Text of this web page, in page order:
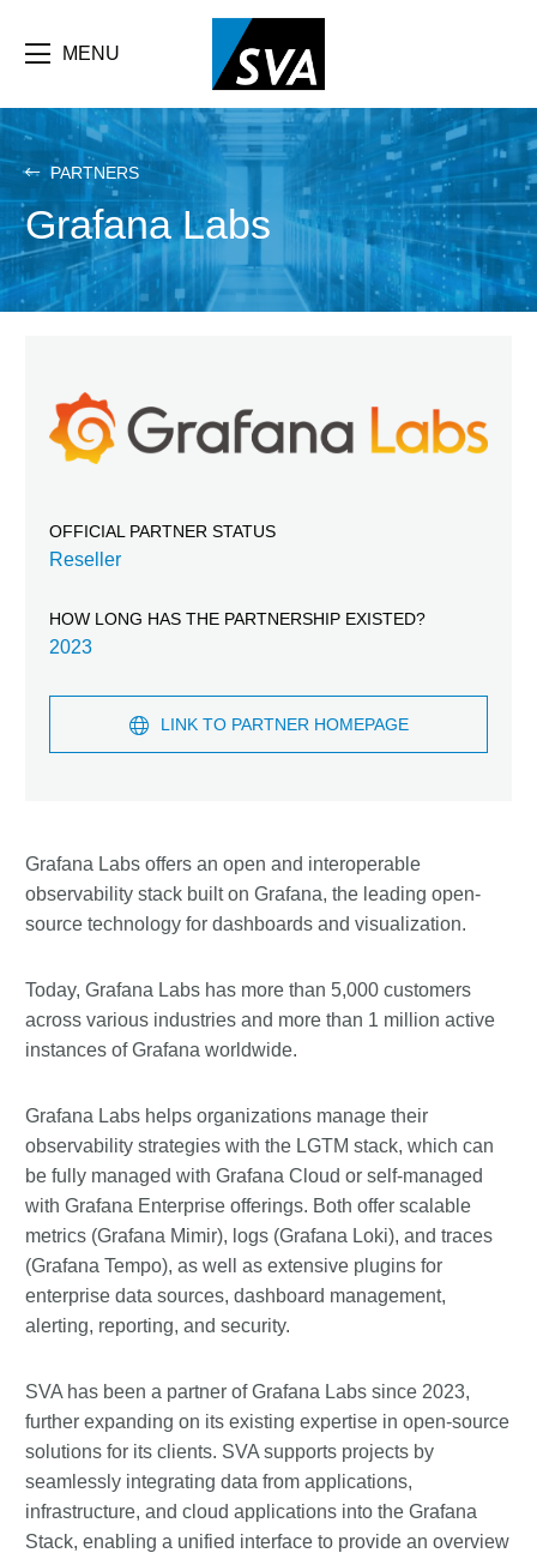
main
MENU
PARTNERS
Grafana Labs
Grafana Labs offers an open and interoperable
observability stack built on Grafana, the leading open-
source technology for dashboards and visualization.
Today, Grafana Labs has more than 5,000 customers
across various industries and more than 1 million active
instances of Grafana worldwide.
Grafana Labs helps organizations manage their
observability strategies with the LGTM stack, which can
be fully managed with Grafana Cloud or self-managed
with Grafana Enterprise offerings. Both offer scalable
metrics (Grafana Mimir), logs (Grafana Loki), and traces
(Grafana Tempo), as well as extensive plugins for
enterprise data sources, dashboard management,
alerting, reporting, and security.
SVA has been a partner of Grafana Labs since 2023,
further expanding on its existing expertise in open-source
solutions for its clients. SVA supports projects by
seamlessly integrating data from applications,
infrastructure, and cloud applications into the Grafana
Stack, enabling a unified interface to provide an overview
OFFICIAL PARTNER STATUS
Reseller
HOW LONG HAS THE PARTNERSHIP EXISTED?
2023
LINK TO PARTNER HOMEPAGE